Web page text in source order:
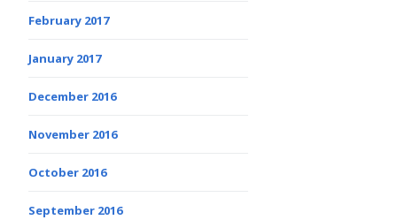
February 2017
January 2017
December 2016
November 2016
October 2016
September 2016